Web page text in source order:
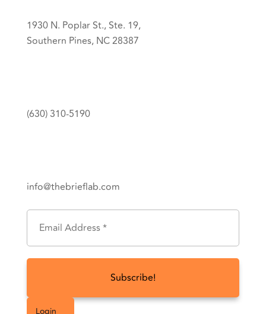
1930 N. Poplar St., Ste. 19,
Southern Pines, NC 28387
(630) 310-5190
info@thebrieflab.com
Login